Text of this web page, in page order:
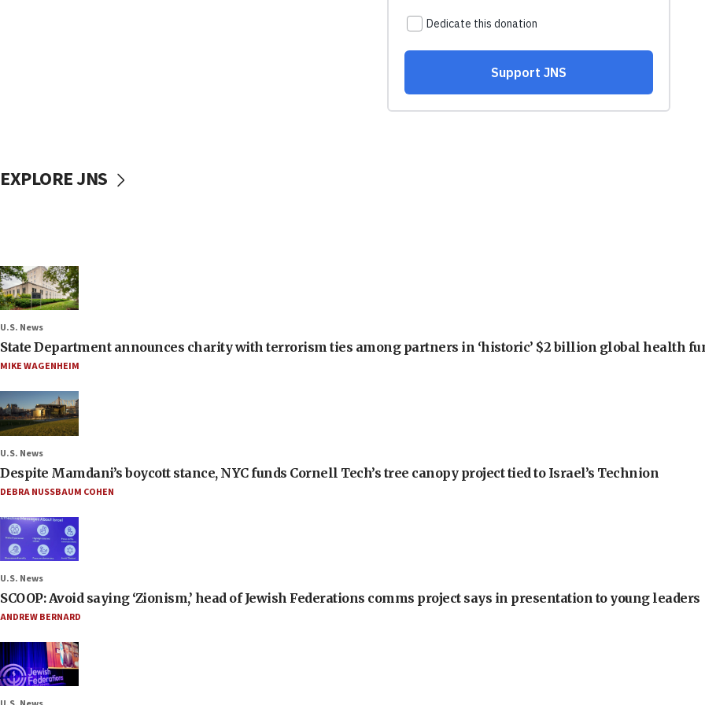
EXPLORE JNS
U.S. News
State Department announces charity with terrorism ties among partners in ‘historic’ $2 billion global health
MIKE WAGENHEIM
U.S. News
Despite Mamdani’s boycott stance, NYC funds Cornell Tech’s tree canopy project tied to Israel’s Technion
DEBRA NUSSBAUM COHEN
U.S. News
SCOOP: Avoid saying ‘Zionism,’ head of Jewish Federations comms project says in presentation to young leaders
ANDREW BERNARD